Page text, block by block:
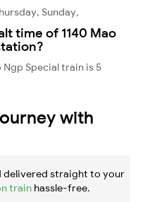
Sunday,
time of 1140 Mao
Special train is 5
with
delivered straight to your
train hassle-free.